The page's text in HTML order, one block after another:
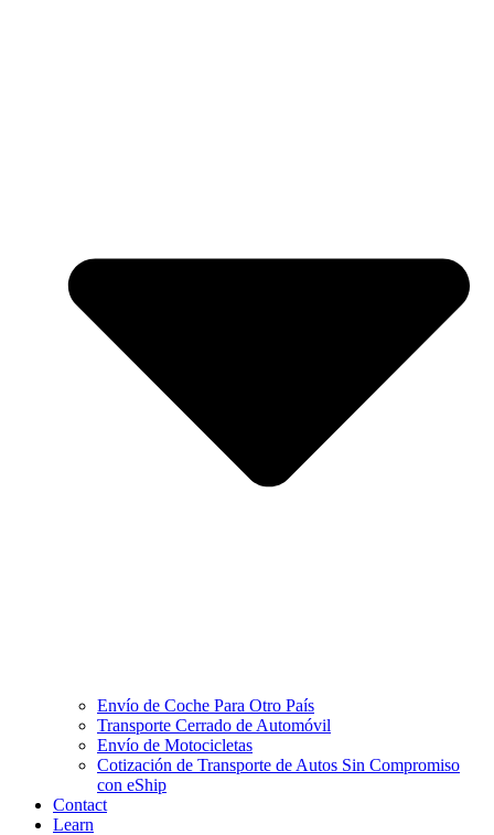
Envío de Coche Para Otro País
Transporte Cerrado de Automóvil
Envío de Motocicletas
Cotización de Transporte de Autos Sin Compromiso
con eShip
Contact
Learn